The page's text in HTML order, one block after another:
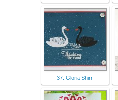
37. Gloria Shirr